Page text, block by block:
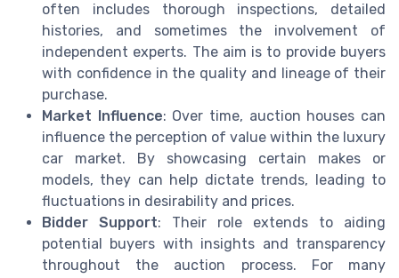
often includes thorough inspections, detailed
histories, and sometimes the involvement of
independent experts. The aim is to provide buyers
with confidence in the quality and lineage of their
purchase.
Market Influence: Over time, auction houses can
influence the perception of value within the luxury
car market. By showcasing certain makes or
models, they can help dictate trends, leading to
fluctuations in desirability and prices.
Bidder Support: Their role extends to aiding
potential buyers with insights and transparency
throughout the auction process. For many